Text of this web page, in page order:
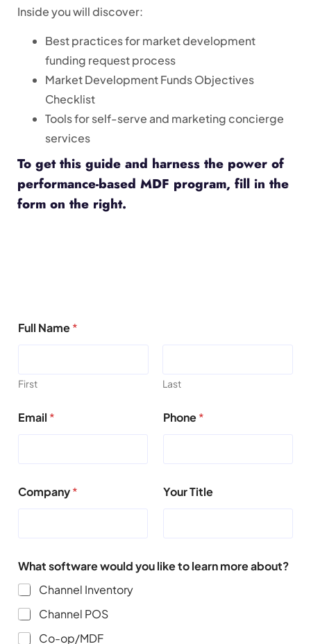
Inside you will discover:
Best practices for market development
funding request process
Market Development Funds Objectives
Checklist
Tools for self-serve and marketing concierge
services
To get this guide and harness the power of
performance-based MDF program, fill in the
form on the right.
Full Name*
First Last
Email * Phone*
Company* Your Title
What software would you like to learn more about?
Channel Inventory
Channel POS
Co-op/MDF